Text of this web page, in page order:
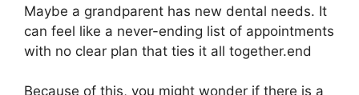
Maybe a grandparent has new dental needs. It
can feel like a never-ending list of appointments
with no clear plan that ties it all together.end
Because of this, you might wonder if there is a